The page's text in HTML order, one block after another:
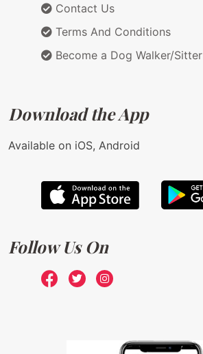
Contact Us
Terms And Conditions
Become a Dog Walker/Sitter
Download the App
Available on iOS, Android
Follow Us On